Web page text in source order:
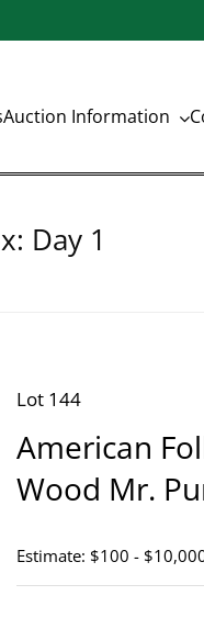
Auction Information
Day 1
Lot 144
American
Wood Mr.
Estimate: $100 -